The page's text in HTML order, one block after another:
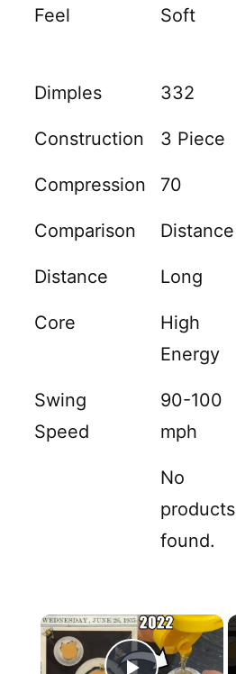
Feel Soft
Dimples 332
Construction 3 Piece
Compression 70
Comparison Distance
Distance Long
Core
High
Energy
Swing
Speed
90-100
mph
No
products
found.
×